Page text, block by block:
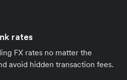
rates
FX rates no matter the
avoid hidden transaction fees.